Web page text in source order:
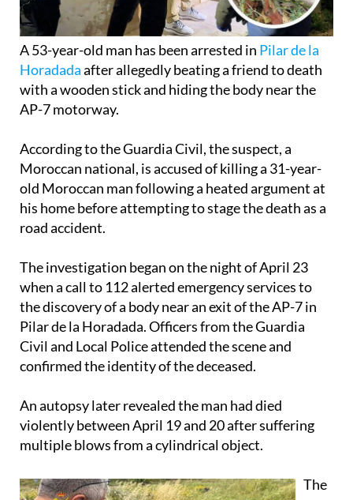
A 53-year-old man has been arrested in Pilar de la
Horadadaafter allegedly beating a friend to death
with a wooden stick and hiding the body near the
AP-7 motorway.
According to the Guardia Civil, the suspect, a
Moroccan national, is accused of killing a 31-year-
old Moroccan man following a heated argument at
his home before attempting to stage the death as a
road accident.
The investigation began on the night of April 23
when a call to 112 alerted emergency services to
the discovery of a body near an exit of the AP-7 in
Pilar de la Horadada. Officers from the Guardia
Civil and Local Police attended the scene and
confirmed the identity of the deceased.
An autopsy later revealed the man had died
violently between April 19 and 20 after suffering
multiple blows from a cylindrical object.
The